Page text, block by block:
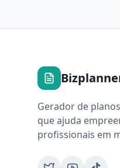
Gerador de
que ajuda
profissionais em